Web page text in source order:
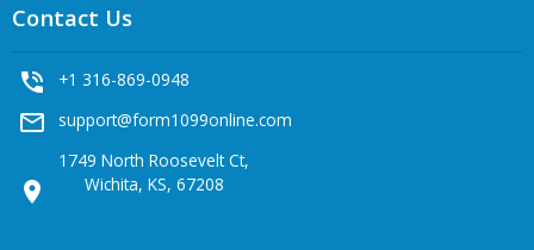
Contact Us
phone_in_talk +1 316-869-0948
mail_outline support@form1099online.com
location_on
1749 North Roosevelt Ct,
Wichita, KS, 67208